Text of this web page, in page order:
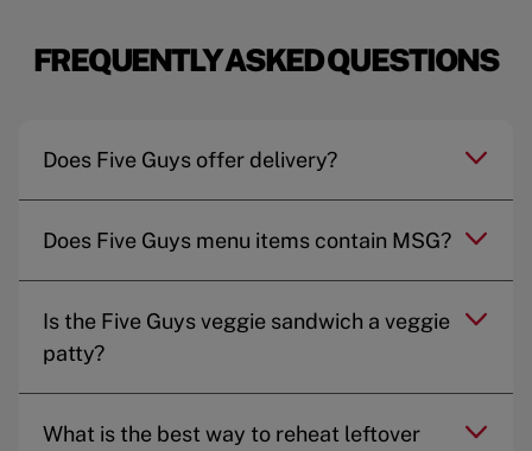
FREQUENTLY ASKED QUESTIONS
Does Five Guys offer delivery?
Does Five Guys menu items contain MSG?
Is the Five Guys veggie sandwich a veggie
patty?
What is the best way to reheat leftover